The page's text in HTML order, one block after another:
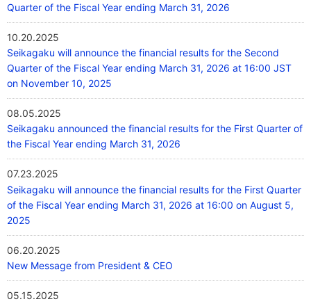
Quarter of the Fiscal Year ending March 31, 2026
10.20.2025
Seikagaku will announce the financial results for the Second
Quarter of the Fiscal Year ending March 31, 2026 at 16:00 JST
on November 10, 2025
08.05.2025
Seikagaku announced the financial results for the First Quarter of
the Fiscal Year ending March 31, 2026
07.23.2025
Seikagaku will announce the financial results for the First Quarter
of the Fiscal Year ending March 31, 2026 at 16:00 on August 5,
2025
06.20.2025
New Message from President & CEO
05.15.2025